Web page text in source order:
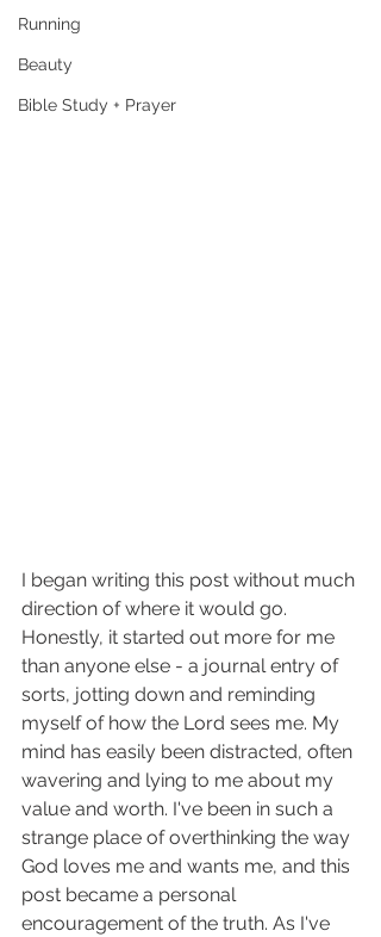
Running
Beauty
Bible Study + Prayer
I began writing this post without much
direction of where it would go.
Honestly, it started out more for me
than anyone else - a journal entry of
sorts, jotting down and reminding
myself of how the Lord sees me. My
mind has easily been distracted, often
wavering and lying to me about my
value and worth. I've been in such a
strange place of overthinking the way
God loves me and wants me, and this
post became a personal
encouragement of the truth. As I've